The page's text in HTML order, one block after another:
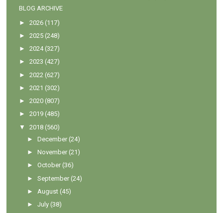
BLOG ARCHIVE
►2026 (117)
►2025 (248)
►2024 (327)
►2023 (427)
►2022 (627)
►2021 (302)
►2020 (807)
►2019 (485)
▼
2018 (560)
►December (24)
►November (21)
►October (36)
►September (24)
► August (45)
►July (38)